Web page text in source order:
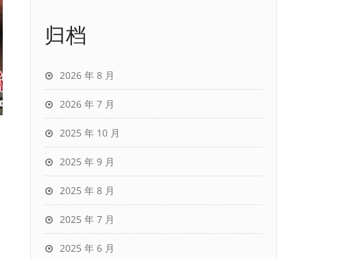
归档
2026 年 8 月
2026 年 7 月
2025 年 10 月
2025 年 9 月
2025 年 8 月
2025 年 7 月
2025 年 6 月